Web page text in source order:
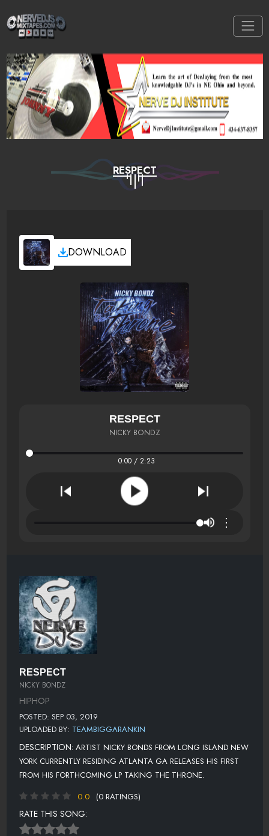
RESPECT
DOWNLOAD
RESPECT
NICKY BONDZ
0:00 / 2:23
⋮
RESPECT
NICKY BONDZ
HIPHOP
POSTED: SEP 03, 2019
UPLOADED BY: TEAMBIGGARANKIN
DESCRIPTION: ARTIST NICKY BONDS FROM LONG ISLAND NEW
YORK CURRENTLY RESIDING ATLANTA GA RELEASES HIS FIRST
FROM HIS FORTHCOMING LP TAKING THE THRONE.
0.0
(0 RATINGS)
RATE THIS SONG: